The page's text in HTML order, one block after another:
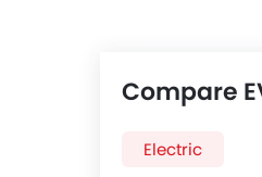
Compare
Electric